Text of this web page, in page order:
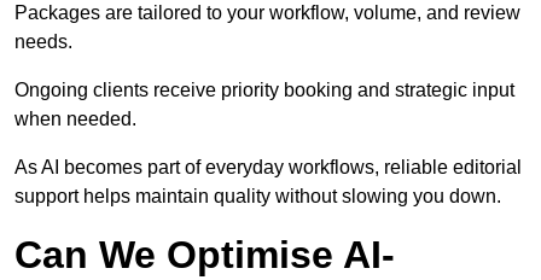
Packages are tailored to your workflow, volume, and review
needs.
Ongoing clients receive priority booking and strategic input
when needed.
As AI becomes part of everyday workflows, reliable editorial
support helps maintain quality without slowing you down.
Can We Optimise AI-